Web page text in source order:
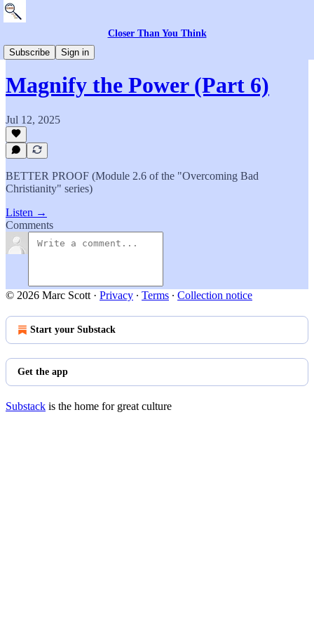
Closer Than You Think
Subscribe
Sign in
The Academy
Magnify the Power (Part 6)
Jul 12, 2025
BETTER PROOF (Module 2.6 of the "Overcoming Bad
Christianity" series)
Listen →
Comments
© 2026 Marc Scott · Privacy ∙ Terms ∙ Collection notice
Start your Substack
Get the app
Substack is the home for great culture